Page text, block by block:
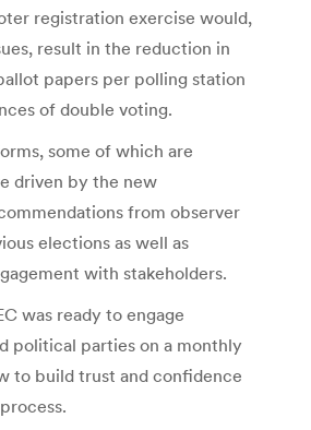
registration exercise would,
result in the reduction in
papers per polling station
of double voting.
some of which are
driven by the new
from observer
elections as well as
with stakeholders.
was ready to engage
political parties on a monthly
to build trust and confidence